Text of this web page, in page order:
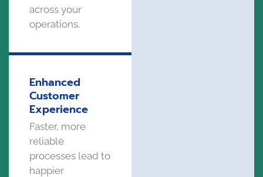
across your
operations.
Enhanced
Customer
Experience
Faster, more
reliable
processes lead to
happier